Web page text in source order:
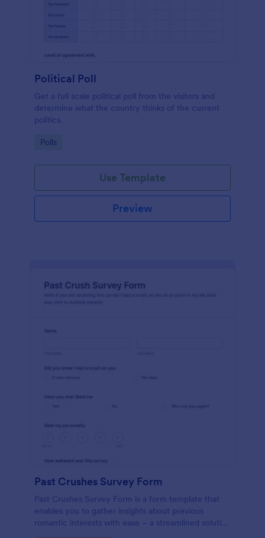
Political Poll
Get a full scale political poll from the visitors and
determine what the country thinks of the current
politics.
Go to Category:
Polls
Use Template
Preview
Past Crushes Survey Form
Past Crushes Survey Form is a form template that
enables you to gather insights about previous
romantic interests with ease – a streamlined solution